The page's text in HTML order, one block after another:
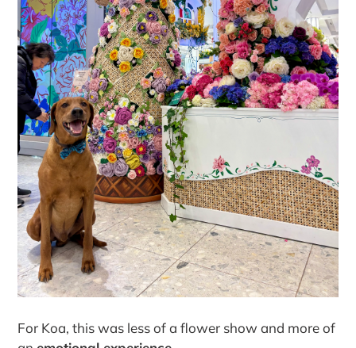
For Koa, this was less of a flower show and more of